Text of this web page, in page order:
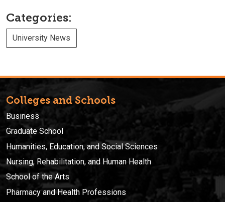
Categories:
University News
Colleges and Schools
Business
Graduate School
Humanities, Education, and Social Sciences
Nursing, Rehabilitation, and Human Health
School of the Arts
Pharmacy and Health Professions